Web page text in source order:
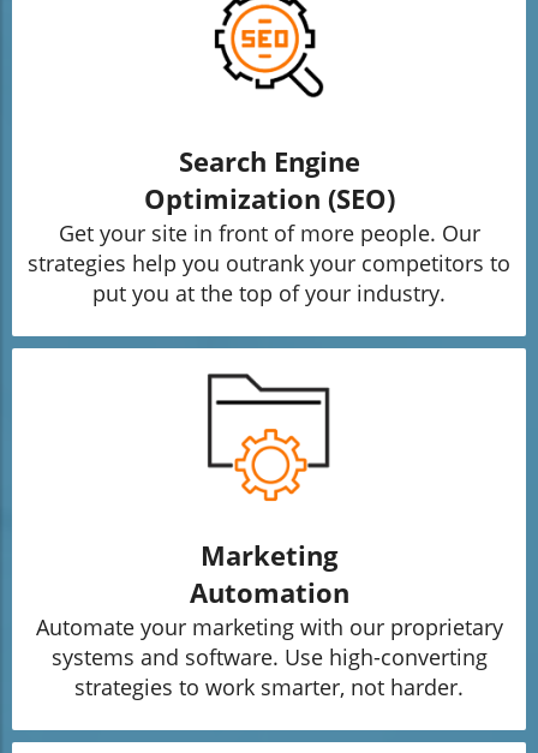
Search Engine
Optimization (SEO)
Get your site in front of more people. Our
strategies help you outrank your competitors to
put you at the top of your industry.
Marketing
Automation
Automate your marketing with our proprietary
systems and software. Use high-converting
strategies to work smarter, not harder.